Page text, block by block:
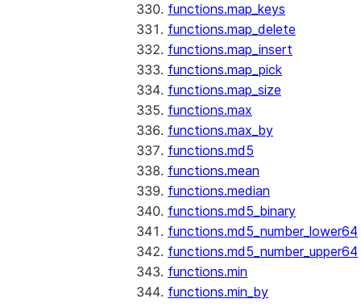
functions.map_keys
functions.map_delete
functions.map_insert
functions.map_pick
functions.map_size
functions.max
functions.max_by
functions.md5
functions.mean
functions.median
functions.md5_binary
functions.md5_number_lower64
functions.md5_number_upper64
functions.min
functions.min_by